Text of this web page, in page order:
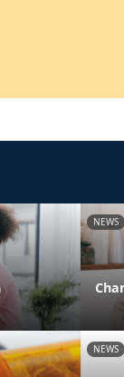
NEWS
NEWS